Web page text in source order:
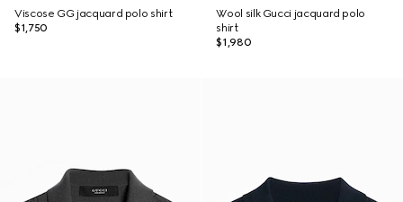
Viscose GG jacquard polo shirt
$1,750
Wool silk Gucci jacquard polo
shirt
$1,980